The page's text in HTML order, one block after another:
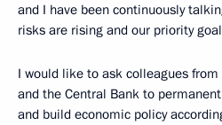
and I have been continuously
risks are rising and our priority
I would like to ask colleagues
and the Central Bank to
and build economic policy